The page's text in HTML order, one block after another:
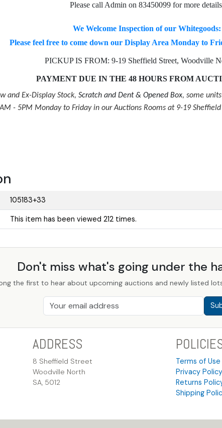
Please call Admin on 83450099 for more details
We Welcome Inspection of our Whitegoods:
Please feel free to come down our Display Area Monday to
PICKUP IS FROM: 9-19 Sheffield Street, Woodville
PAYMENT DUE IN THE 48 HOURS FROM
and Ex-Display Stock, Scratch and Dent & Opened Box, some
- 5PM Monday to Friday in our Auctions Rooms at 9-19
105183+33
This item has been viewed 212 times.
Don't miss what's going under the
the first to hear about upcoming auctions and newly listed
ADDRESS
8 Sheffield Street
Woodville North
SA, 5012
Terms of Use
Privacy Policy
Returns
Shipping